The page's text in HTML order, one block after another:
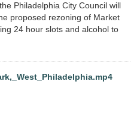
Philadelphia City Council will
proposed rezoning of Market
24 hour slots and alcohol to